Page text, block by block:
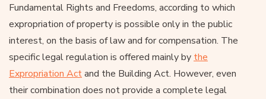
Fundamental Rights and Freedoms, according to which
expropriation of property is possible only in the public
interest, on the basis of law and for compensation. The
specific legal regulation is offered mainly by the
Expropriation Actand the Building Act. However, even
their combination does not provide a complete legal